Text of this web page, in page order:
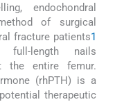
endochondral
of surgical
fracture patients1
full-length nails
the entire femur.
(rhPTH) is a
therapeutic